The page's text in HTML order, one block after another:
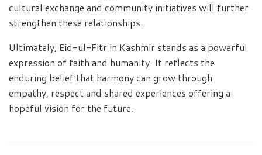
cultural exchange and community initiatives will further
strengthen these relationships.
Ultimately, Eid-ul-Fitr in Kashmir stands as a powerful
expression of faith and humanity. It reflects the
enduring belief that harmony can grow through
empathy, respect and shared experiences offering a
hopeful vision for the future.